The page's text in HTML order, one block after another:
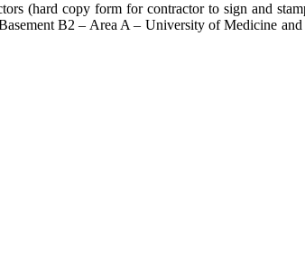
(hard copy form for contractor to sign and
B2 – Area A – University of Medicine